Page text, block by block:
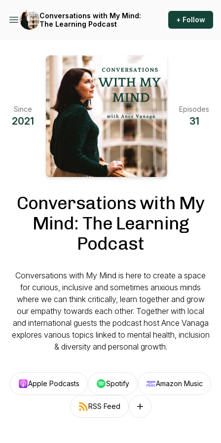
Conversations with My Mind:
The Learning Podcast
+ Follow
Since
2021
Episodes
31
Conversations with My
Mind: The Learning
Podcast
Conversations with My Mind is here to create a space
for curious, inclusive and sometimes anxious minds
where we can think critically, learn together and grow
our empathy towards each other. Together with local
and international guests the podcast host Ance Vanaga
explores various topics linked to mental health, inclusion
& diversity and personal growth.
Apple Podcasts Spotify Amazon Music
RSS Feed Follow on other platforms